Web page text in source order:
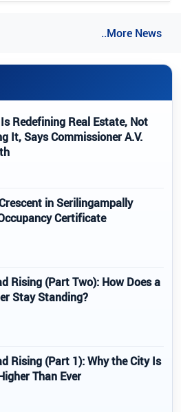
..More News
Redefining Real Estate, Not
It, Says Commissioner A.V.
in Serilingampally
Certificate
Rising (Part Two): How Does a
Stay Standing?
Rising (Part 1): Why the City Is
Than Ever